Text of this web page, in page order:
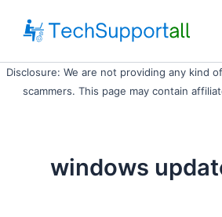
content
Disclosure: We are not providing any kind
scammers. This page may contain
windows